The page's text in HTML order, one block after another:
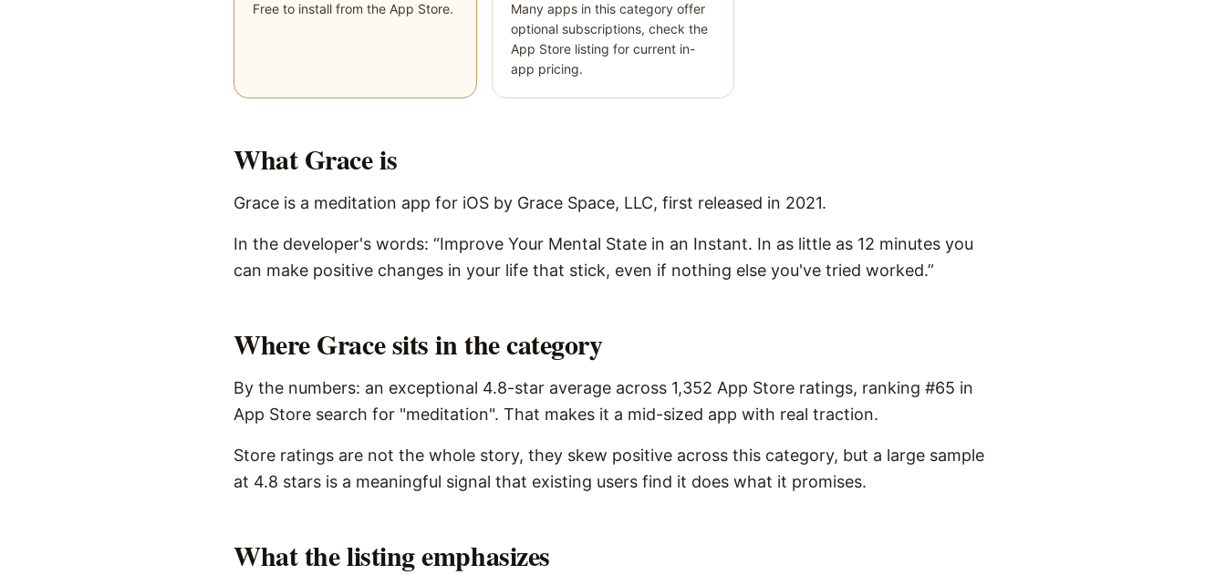
Free to install from the App Store.
Many apps in this category offer
optional subscriptions, check the
App Store listing for current in-
app pricing.
WhatGraceis
Grace is a meditation app for iOS by Grace Space, LLC, first released in 2021.
In the developer's words: “Improve Your Mental State in an Instant. In as little as 12 minutes you
can make positive changes in your life that stick, even if nothing else you've tried worked.”
Where Grace sits in the category
By the numbers: an exceptional 4.8-star average across 1,352 App Store ratings, ranking #65 in
App Store search for "meditation". That makes it a mid-sized app with real traction.
Store ratings are not the whole story, they skew positive across this category, but a large sample
at 4.8 stars is a meaningful signal that existing users find it does what it promises.
What the listing emphasizes